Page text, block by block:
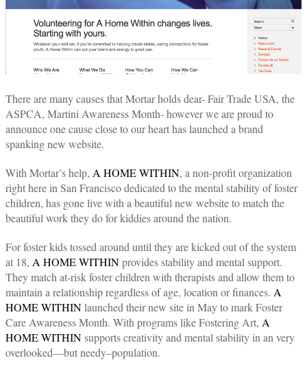
There are many causes that Mortar holds dear- Fair Trade USA, the
ASPCA, Martini Awareness Month- however we are proud to
announce one cause close to our heart has launched a brand
spanking new website.
With Mortar’s help, A HOME WITHIN, a non-profit organization
right here in San Francisco dedicated to the mental stability of foster
children, has gone live with a beautiful new website to match the
beautiful work they do for kiddies around the nation.
For foster kids tossed around until they are kicked out of the system
at 18, A HOME WITHINprovides stability and mental support.
They match at-risk foster children with therapists and allow them to
maintain a relationship regardless of age, location or finances. A
HOME WITHINlaunched their new site in May to mark Foster
Care Awareness Month. With programs like Fostering Art, A
HOME WITHINsupports creativity and mental stability in an very
overlooked—but needy–population.